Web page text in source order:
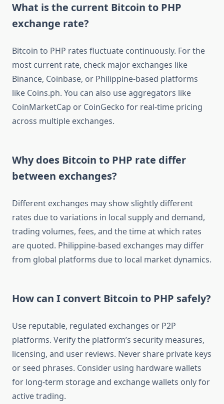
What is the current Bitcoin to PHP
exchange rate?
Bitcoin to PHP rates fluctuate continuously. For the
most current rate, check major exchanges like
Binance, Coinbase, or Philippine-based platforms
like Coins.ph. You can also use aggregators like
CoinMarketCap or CoinGecko for real-time pricing
across multiple exchanges.
Why does Bitcoin to PHP rate differ
between exchanges?
Different exchanges may show slightly different
rates due to variations in local supply and demand,
trading volumes, fees, and the time at which rates
are quoted. Philippine-based exchanges may differ
from global platforms due to local market dynamics.
How can I convert Bitcoin to PHP safely?
Use reputable, regulated exchanges or P2P
platforms. Verify the platform’s security measures,
licensing, and user reviews. Never share private keys
or seed phrases. Consider using hardware wallets
for long-term storage and exchange wallets only for
active trading.